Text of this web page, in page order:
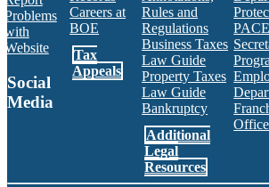
Problems
with
Website
Social
Media
BOE RSS Feed
Careers at
BOE
Tax
Appeals
Rules and
Regulations
Business Taxes
Law Guide
Property Taxes
Law Guide
Bankruptcy
Additional
Legal
Resources